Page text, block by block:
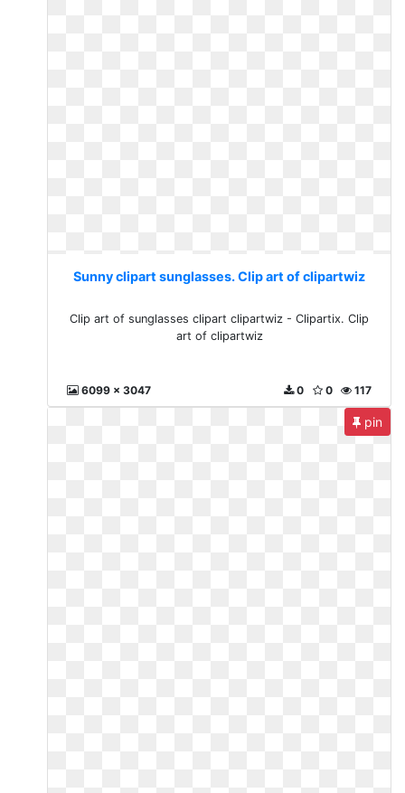
Sunny clipart sunglasses. Clip art of clipartwiz
Clip art of sunglasses clipart clipartwiz - Clipartix. Clip
art of clipartwiz
6099 x 3047 117
0
0
pin